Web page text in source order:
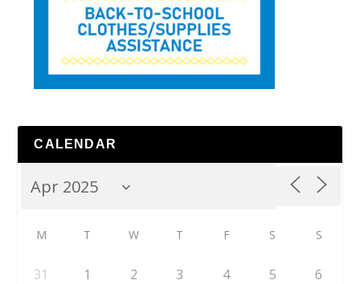
CALENDAR
M T W T F S S
31 1 2 3 4 5 6